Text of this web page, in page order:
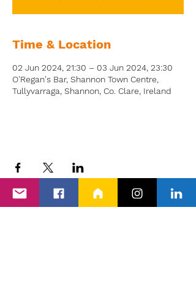
Time & Location
02 Jun 2024, 21:30 – 03 Jun 2024, 23:30
O'Regan's Bar, Shannon Town Centre,
Tullyvarraga, Shannon, Co. Clare, Ireland